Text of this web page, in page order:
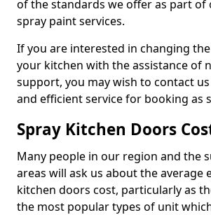
of the standards we offer as part of
spray paint services.
If you are interested in changing
your kitchen with the assistance of
support, you may wish to contact
and efficient service for booking as
Spray Kitchen Doors
Many people in our region and the
areas will ask us about the average
kitchen doors cost, particularly as
the most popular types of unit